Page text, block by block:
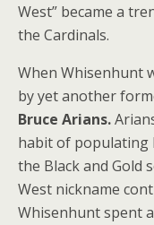
West” became a
the Cardinals.
When Whisenhunt
by yet another
Bruce Arians.
habit of populating
the Black and Gold
West nickname
Whisenhunt spent